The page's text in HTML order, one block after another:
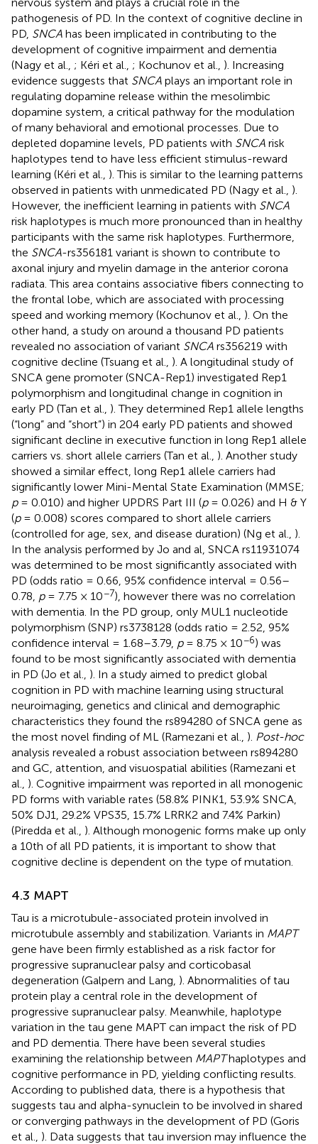
pathogenesis of PD. In the context of cognitive decline in
PD, SNCA has been implicated in contributing to the
development of cognitive impairment and dementia
(Nagy et al., ; Kéri et al., ; Kochunov et al., ). Increasing
evidence suggests that SNCA plays an important role in
regulating dopamine release within the mesolimbic
dopamine system, a critical pathway for the modulation
of many behavioral and emotional processes. Due to
depleted dopamine levels, PD patients with SNCA risk
haplotypes tend to have less efficient stimulus-reward
learning (Kéri et al., ). This is similar to the learning patterns
observed in patients with unmedicated PD (Nagy et al., ).
However, the inefficient learning in patients with SNCA
risk haplotypes is much more pronounced than in healthy
participants with the same risk haplotypes. Furthermore,
the SNCA-rs356181 variant is shown to contribute to
axonal injury and myelin damage in the anterior corona
radiata. This area contains associative fibers connecting to
the frontal lobe, which are associated with processing
speed and working memory (Kochunov et al., ). On the
other hand, a study on around a thousand PD patients
revealed no association of variant SNCA rs356219 with
cognitive decline (Tsuang et al., ). A longitudinal study of
SNCA gene promoter (SNCA-Rep1) investigated Rep1
polymorphism and longitudinal change in cognition in
early PD (Tan et al., ). They determined Rep1 allele lengths
(“long” and “short”) in 204 early PD patients and showed
significant decline in executive function in long Rep1 allele
carriers vs. short allele carriers (Tan et al., ). Another study
showed a similar effect, long Rep1 allele carriers had
significantly lower Mini-Mental State Examination (MMSE;
p= 0.010) and higher UPDRS Part III (p= 0.026) and H & Y
(p= 0.008) scores compared to short allele carriers
(controlled for age, sex, and disease duration) (Ng et al., ).
In the analysis performed by Jo and al, SNCA rs11931074
was determined to be most significantly associated with
PD (odds ratio = 0.66, 95% confidence interval = 0.56–
0.78, p= 7.75 × 10−7), however there was no correlation
with dementia. In the PD group, only MUL1 nucleotide
polymorphism (SNP) rs3738128 (odds ratio = 2.52, 95%
confidence interval = 1.68–3.79, p= 8.75 × 10−6) was
found to be most significantly associated with dementia
in PD (Jo et al., ). In a study aimed to predict global
cognition in PD with machine learning using structural
neuroimaging, genetics and clinical and demographic
characteristics they found the rs894280 of SNCA gene as
the most novel finding of ML (Ramezani et al., ). Post-hoc
analysis revealed a robust association between rs894280
and GC, attention, and visuospatial abilities (Ramezani et
al., ). Cognitive impairment was reported in all monogenic
PD forms with variable rates (58.8% PINK1, 53.9% SNCA,
50% DJ1, 29.2% VPS35, 15.7% LRRK2 and 7.4% Parkin)
(Piredda et al., ). Although monogenic forms make up only
a 10th of all PD patients, it is important to show that
cognitive decline is dependent on the type of mutation.
4.3 MAPT
Tau is a microtubule-associated protein involved in
microtubule assembly and stabilization. Variants in MAPT
gene have been firmly established as a risk factor for
progressive supranuclear palsy and corticobasal
degeneration (Galpern and Lang, ). Abnormalities of tau
protein play a central role in the development of
progressive supranuclear palsy. Meanwhile, haplotype
variation in the tau gene MAPT can impact the risk of PD
and PD dementia. There have been several studies
examining the relationship between MAPThaplotypes and
cognitive performance in PD, yielding conflicting results.
According to published data, there is a hypothesis that
suggests tau and alpha-synuclein to be involved in shared
or converging pathways in the development of PD (Goris
et al., ). Data suggests that tau inversion may influence the